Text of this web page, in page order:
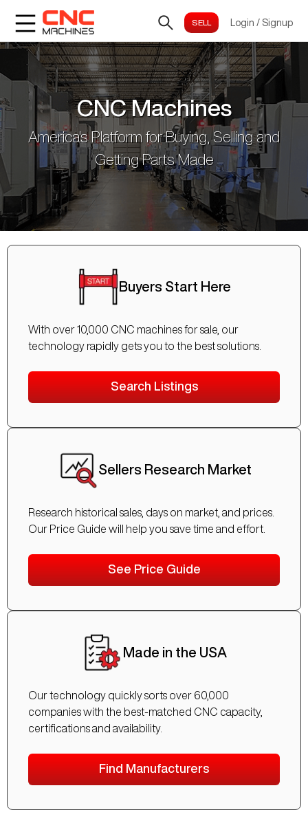
Login / Signup
CNC Machines
America's Platform for Buying, Selling and
Getting Parts Made
Buyers Start Here
With over 10,000 CNC machines for sale, our
technology rapidly gets you to the best solutions.
Search Listings
Sellers Research Market
Research historical sales, days on market, and prices.
Our Price Guide will help you save time and effort.
See Price Guide
Made in the USA
Our technology quickly sorts over 60,000
companies with the best-matched CNC capacity,
certifications and availability.
Find Manufacturers